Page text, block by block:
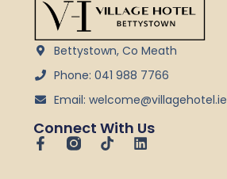
Bettystown, Co Meath
Phone: 041 988 7766
Email: welcome@villagehotel.ie
Connect With Us
F
T
L